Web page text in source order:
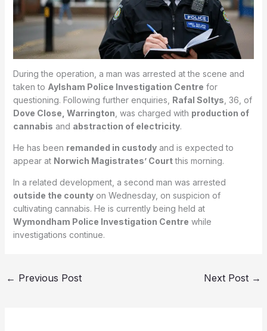
During the operation, a man was arrested at the scene and
taken to Aylsham Police Investigation Centre for
questioning. Following further enquiries, Rafal Soltys , 36, of
Dove Close, Warrington , was charged with production of
cannabis and abstraction of electricity.
He has been remanded in custodyand is expected to
appear at Norwich Magistrates’ Courtthis morning.
In a related development, a second man was arrested
outside the countyon Wednesday, on suspicion of
cultivating cannabis. He is currently being held at
Wymondham Police Investigation Centre while
investigations continue.
← Previous Post Next Post →